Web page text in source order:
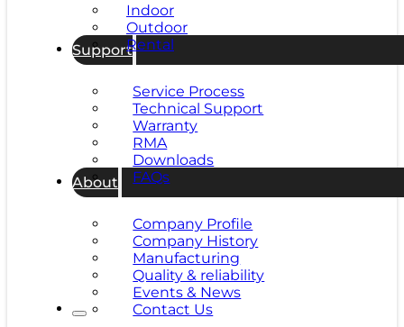
Indoor
Outdoor
Rental
Support
Service Process
Technical Support
Warranty
RMA
Downloads
FAQs
About
Company Profile
Company History
Manufacturing
Quality & reliability
Events & News
Contact Us